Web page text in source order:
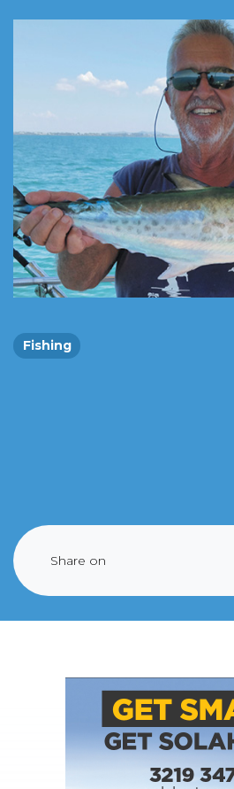
Fishing
Share on